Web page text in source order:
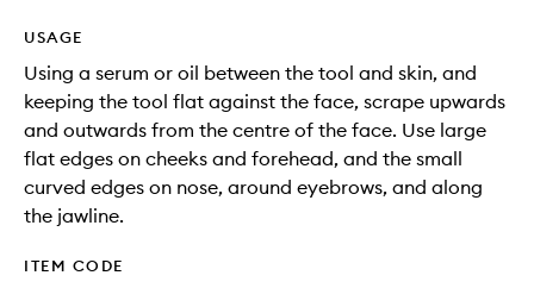
USAGE
Using a serum or oil between the tool and skin, and
keeping the tool flat against the face, scrape upwards
and outwards from the centre of the face. Use large
flat edges on cheeks and forehead, and the small
curved edges on nose, around eyebrows, and along
the jawline.
ITEM CODE